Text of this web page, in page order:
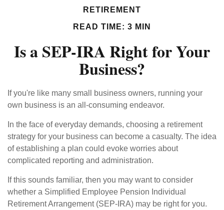
RETIREMENT
READ TIME: 3 MIN
Is a SEP-IRA Right for Your
Business?
If you're like many small business owners, running your
own business is an all-consuming endeavor.
In the face of everyday demands, choosing a retirement
strategy for your business can become a casualty. The idea
of establishing a plan could evoke worries about
complicated reporting and administration.
If this sounds familiar, then you may want to consider
whether a Simplified Employee Pension Individual
Retirement Arrangement (SEP-IRA) may be right for you.